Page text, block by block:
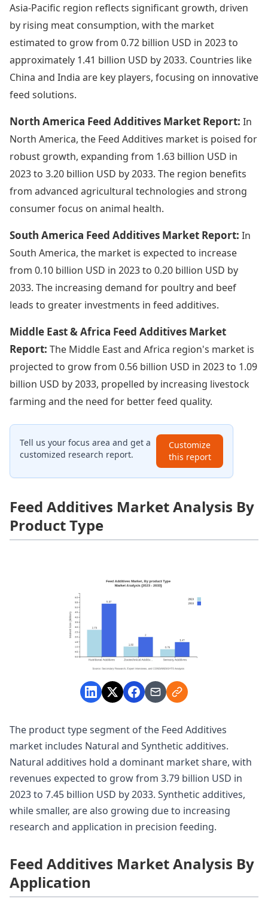
Asia-Pacific region reflects significant growth, driven
by rising meat consumption, with the market
estimated to grow from 0.72 billion USD in 2023 to
approximately 1.41 billion USD by 2033. Countries like
China and India are key players, focusing on innovative
feed solutions.
North America Feed Additives Market Report: In
North America, the Feed Additives market is poised for
robust growth, expanding from 1.63 billion USD in
2023 to 3.20 billion USD by 2033. The region benefits
from advanced agricultural technologies and strong
consumer focus on animal health.
South America Feed Additives Market Report: In
South America, the market is expected to increase
from 0.10 billion USD in 2023 to 0.20 billion USD by
2033. The increasing demand for poultry and beef
leads to greater investments in feed additives.
Middle East & Africa Feed Additives Market
Report: The Middle East and Africa region's market is
projected to grow from 0.56 billion USD in 2023 to 1.09
billion USD by 2033, propelled by increasing livestock
farming and the need for better feed quality.
Tell us your focus area and get a
customized research report.
Customize
this report
Feed Additives Market Analysis By
Product Type
The product type segment of the Feed Additives
market includes Natural and Synthetic additives.
Natural additives hold a dominant market share, with
revenues expected to grow from 3.79 billion USD in
2023 to 7.45 billion USD by 2033. Synthetic additives,
while smaller, are also growing due to increasing
research and application in precision feeding.
Feed Additives Market Analysis By
Application